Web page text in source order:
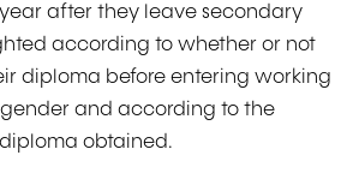
after they leave secondary
according to whether or not
diploma before entering working
and according to the
obtained.